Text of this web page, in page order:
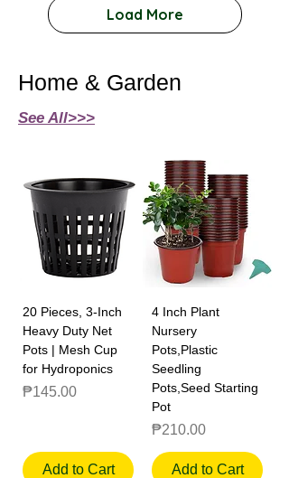
Load More
Home & Garden
See All>>>
20 Pieces, 3-Inch
Heavy Duty Net
Pots | Mesh Cup
for Hydroponics
Price
₱145.00
Add to Cart
4 Inch Plant
Nursery
Pots,Plastic
Seedling
Pots,Seed Starting
Pot
Price
₱210.00
Add to Cart